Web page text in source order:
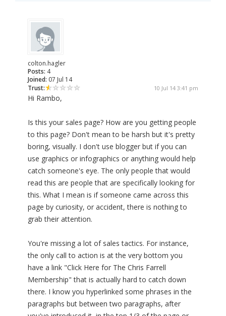
colton.hagler
Posts: 4
Joined: 07 Jul 14
Trust:
10 Jul 14 3:41 pm
Hi Rambo,
Is this your sales page? How are you getting people
to this page? Don't mean to be harsh but it's pretty
boring, visually. I don't use blogger but if you can
use graphics or infographics or anything would help
catch someone's eye. The only people that would
read this are people that are specifically looking for
this. What I mean is if someone came across this
page by curiosity, or accident, there is nothing to
grab their attention.
You're missing a lot of sales tactics. For instance,
the only call to action is at the very bottom you
have a link "Click Here for The Chris Farrell
Membership" that is actually hard to catch down
there. I know you hyperlinked some phrases in the
paragraphs but between two paragraphs, after